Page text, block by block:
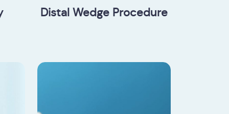
Distal Wedge Procedure